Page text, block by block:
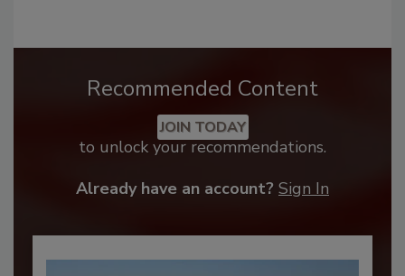
Recommended Content
JOIN TODAY
to unlock your recommendations.
Already have an account? Sign In